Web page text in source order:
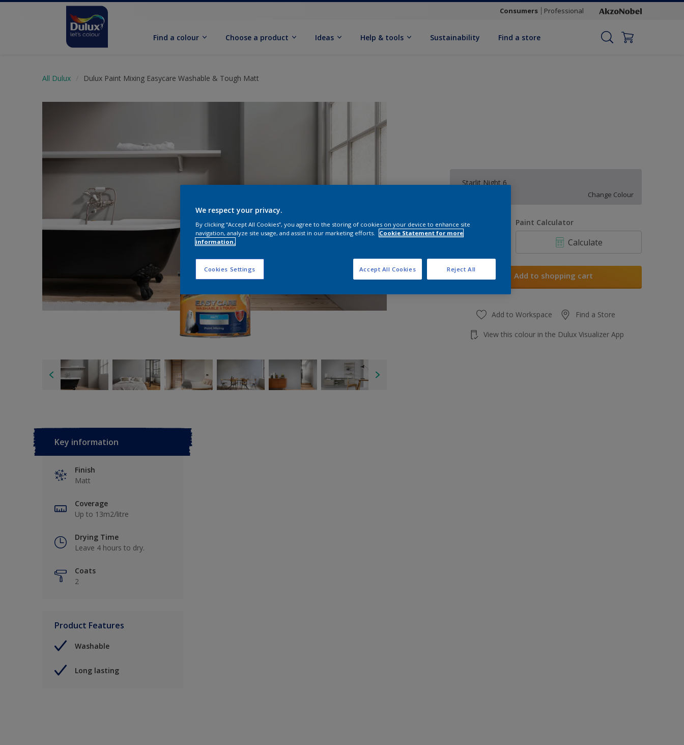
Consumers Professional
Find a colour Choose a product Ideas Help & tools Sustainability Find a store
All Dulux Dulux Paint Mixing Easycare Washable & Tough Matt
Starlit Night 6
Change Colour
Quantity Paint Calculator
Calculate
Add to shopping cart
Add to Workspace Find a Store
View this colour in the Dulux Visualizer App
Key information
Finish
Matt
Coverage
Up to 13m2/litre
Drying Time
Leave 4 hours to dry.
Coats
2
Product Features
Washable
Long lasting
We respect your privacy.
By clicking “Accept All Cookies”, you agree to the storing of cookies on your device to enhance site
navigation, analyze site usage, and assist in our marketing efforts.
Cookie Statement for more
information.
Cookies Settings Reject All
Accept All Cookies